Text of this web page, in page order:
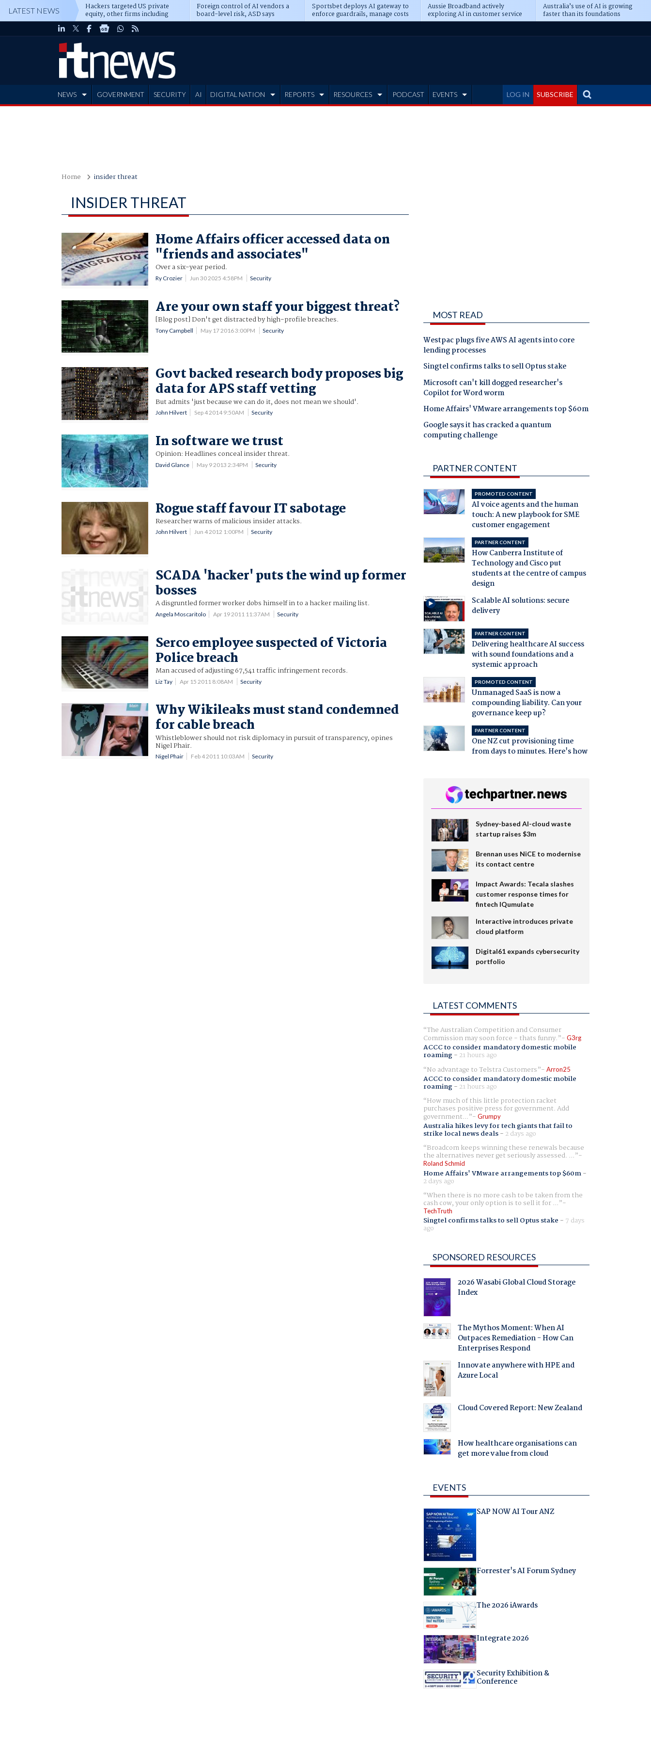
LATEST NEWS Hackers targeted US private
equity, other firms including
Blackstone, CME
Foreign control of AI vendors a
board-level risk, ASD says
Sportsbet deploys AI gateway to
enforce guardrails, manage costs
Aussie Broadband actively
exploring AI in customer service
Australia’s use of AI is growing
faster than its foundations
LOG IN SUBSCRIBE
NEWS GOVERNMENT SECURITY AI DIGITAL NATION REPORTS RESOURCES PODCAST EVENTS
Home insider threat
INSIDER THREAT
Home Affairs officer accessed data on
"friends and associates"
Over a six-year period.
Ry Crozier Jun 30 2025 4:58PM Security
Are your own staff your biggest threat?
[Blog post] Don't get distracted by high-profile breaches.
Tony Campbell May 17 2016 3:00PM Security
Govt backed research body proposes big
data for APS staff vetting
But admits 'just because we can do it, does not mean we should'.
John Hilvert Sep 4 2014 9:50AM Security
In software we trust
Opinion: Headlines conceal insider threat.
David Glance May 9 2013 2:34PM Security
Rogue staff favour IT sabotage
Researcher warns of malicious insider attacks.
John Hilvert Jun 4 2012 1:00PM Security
SCADA 'hacker' puts the wind up former
bosses
A disgruntled former worker dobs himself in to a hacker mailing list.
Angela Moscaritolo Apr 19 2011 11:37AM Security
Serco employee suspected of Victoria
Police breach
Man accused of adjusting 67,541 traffic infringement records.
Liz Tay Apr 15 2011 8:08AM Security
Why Wikileaks must stand condemned
for cable breach
Whistleblower should not risk diplomacy in pursuit of transparency, opines
Nigel Phair.
Nigel Phair Feb 4 2011 10:03AM Security
MOST READ
Westpac plugs five AWS AI agents into core
lending processes
Singtel confirms talks to sell Optus stake
Microsoft can't kill dogged researcher's
Copilot for Word worm
Home Affairs' VMware arrangements top $60m
Google says it has cracked a quantum
computing challenge
PARTNER CONTENT
PROMOTED CONTENT
AI voice agents and the human
touch: A new playbook for SME
customer engagement
PARTNER CONTENT
How Canberra Institute of
Technology and Cisco put
students at the centre of campus
design
Scalable AI solutions: secure
delivery
PARTNER CONTENT
Delivering healthcare AI success
with sound foundations and a
systemic approach
PROMOTED CONTENT
Unmanaged SaaS is now a
compounding liability. Can your
governance keep up?
PARTNER CONTENT
One NZ cut provisioning time
from days to minutes. Here's how
Sydney-based AI-cloud waste
startup raises $3m
Brennan uses NiCE to modernise
its contact centre
Impact Awards: Tecala slashes
customer response times for
fintech IQumulate
Interactive introduces private
cloud platform
Digital61 expands cybersecurity
portfolio
LATEST COMMENTS
The Australian Competition and Consumer
Commission may soon force - thats funny. G3rg
ACCC to consider mandatory domestic mobile
roaming- 21 hours ago
No advantage to Telstra Customers
Arron25
ACCC to consider mandatory domestic mobile
roaming- 21 hours ago
How much of this little protection racket
purchases positive press for government. Add
government... Grumpy
Australia hikes levy for tech giants that fail to
strike local news deals- 2 days ago
Broadcom keeps winning these renewals because
the alternatives never get seriously assessed. ...
Roland Schmid
Home Affairs' VMware arrangements top $60m-
2 days ago
When there is no more cash to be taken from the
cash cow, your only option is to sell it for ...
TechTruth
Singtel confirms talks to sell Optus stake - 7 days
ago
SPONSORED RESOURCES
2026 Wasabi Global Cloud Storage
Index
The Mythos Moment: When AI
Outpaces Remediation - How Can
Enterprises Respond
Innovate anywhere with HPE and
Azure Local
Cloud Covered Report: New Zealand
How healthcare organisations can
get more value from cloud
EVENTS
SAP NOW AI Tour ANZ
Forrester's AI Forum Sydney
The 2026 iAwards
Integrate 2026
Security Exhibition &
Conference